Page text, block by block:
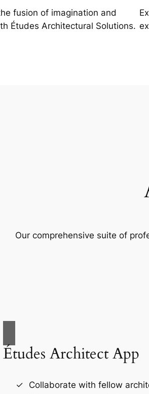
fusion of imagination and
Études Architectural Solutions.
Our comprehensive suite of
Études Architect App
Collaborate with fellow